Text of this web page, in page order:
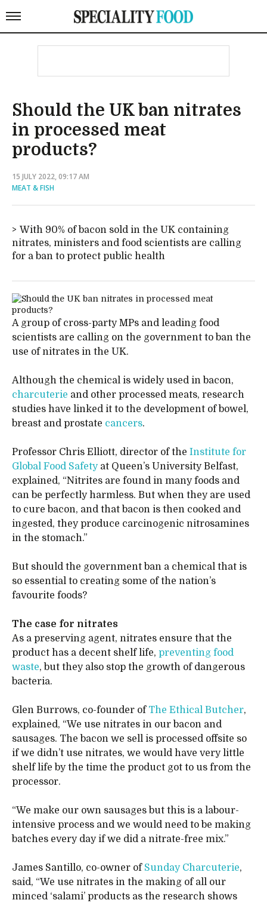
Should the UK ban nitrates
in processed meat
products?
15 JULY 2022, 09:17 AM
MEAT & FISH
With 90% of bacon sold in the UK containing
nitrates, ministers and food scientists are calling
for a ban to protect public health
A group of cross-party MPs and leading food
scientists are calling on the government to ban the
use of nitrates in the UK.
Although the chemical is widely used in bacon,
charcuterie and other processed meats, research
studies have linked it to the development of bowel,
breast and prostate cancers.
Professor Chris Elliott, director of the Institute for
Global Food Safetyat Queen’s University Belfast,
explained, “Nitrites are found in many foods and
can be perfectly harmless. But when they are used
to cure bacon, and that bacon is then cooked and
ingested, they produce carcinogenic nitrosamines
in the stomach.”
But should the government ban a chemical that is
so essential to creating some of the nation’s
favourite foods?
The case for nitrates
As a preserving agent, nitrates ensure that the
product has a decent shelf life, preventing food
waste, but they also stop the growth of dangerous
bacteria.
Glen Burrows, co-founder of The Ethical Butcher,
explained, “We use nitrates in our bacon and
sausages. The bacon we sell is processed offsite so
if we didn’t use nitrates, we would have very little
shelf life by the time the product got to us from the
processor.
“We make our own sausages but this is a labour-
intensive process and we would need to be making
batches every day if we did a nitrate-free mix.”
James Santillo, co-owner of Sunday Charcuterie,
said, “We use nitrates in the making of all our
minced ‘salami’ products as the research shows